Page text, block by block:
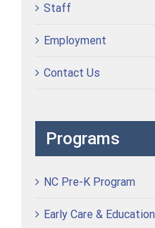
Staff
Employment
Contact Us
Programs
NC Pre-K Program
Early Care & Education